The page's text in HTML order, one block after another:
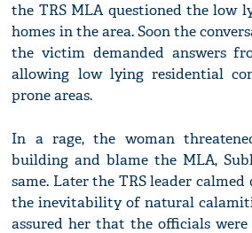
the TRS MLA questioned the low
homes in the area. Soon the
the victim demanded answers
allowing low lying residential
prone areas.
In a rage, the woman
building and blame the MLA,
same. Later the TRS leader
the inevitability of natural
assured her that the officials